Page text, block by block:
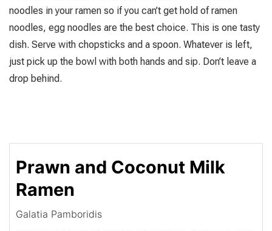
noodles in your ramen so if you can’t get hold of ramen
noodles, egg noodles are the best choice. This is one tasty
dish. Serve with chopsticks and a spoon. Whatever is left,
just pick up the bowl with both hands and sip. Don’t leave a
drop behind.
Prawn and Coconut Milk
Ramen
Galatia Pamboridis